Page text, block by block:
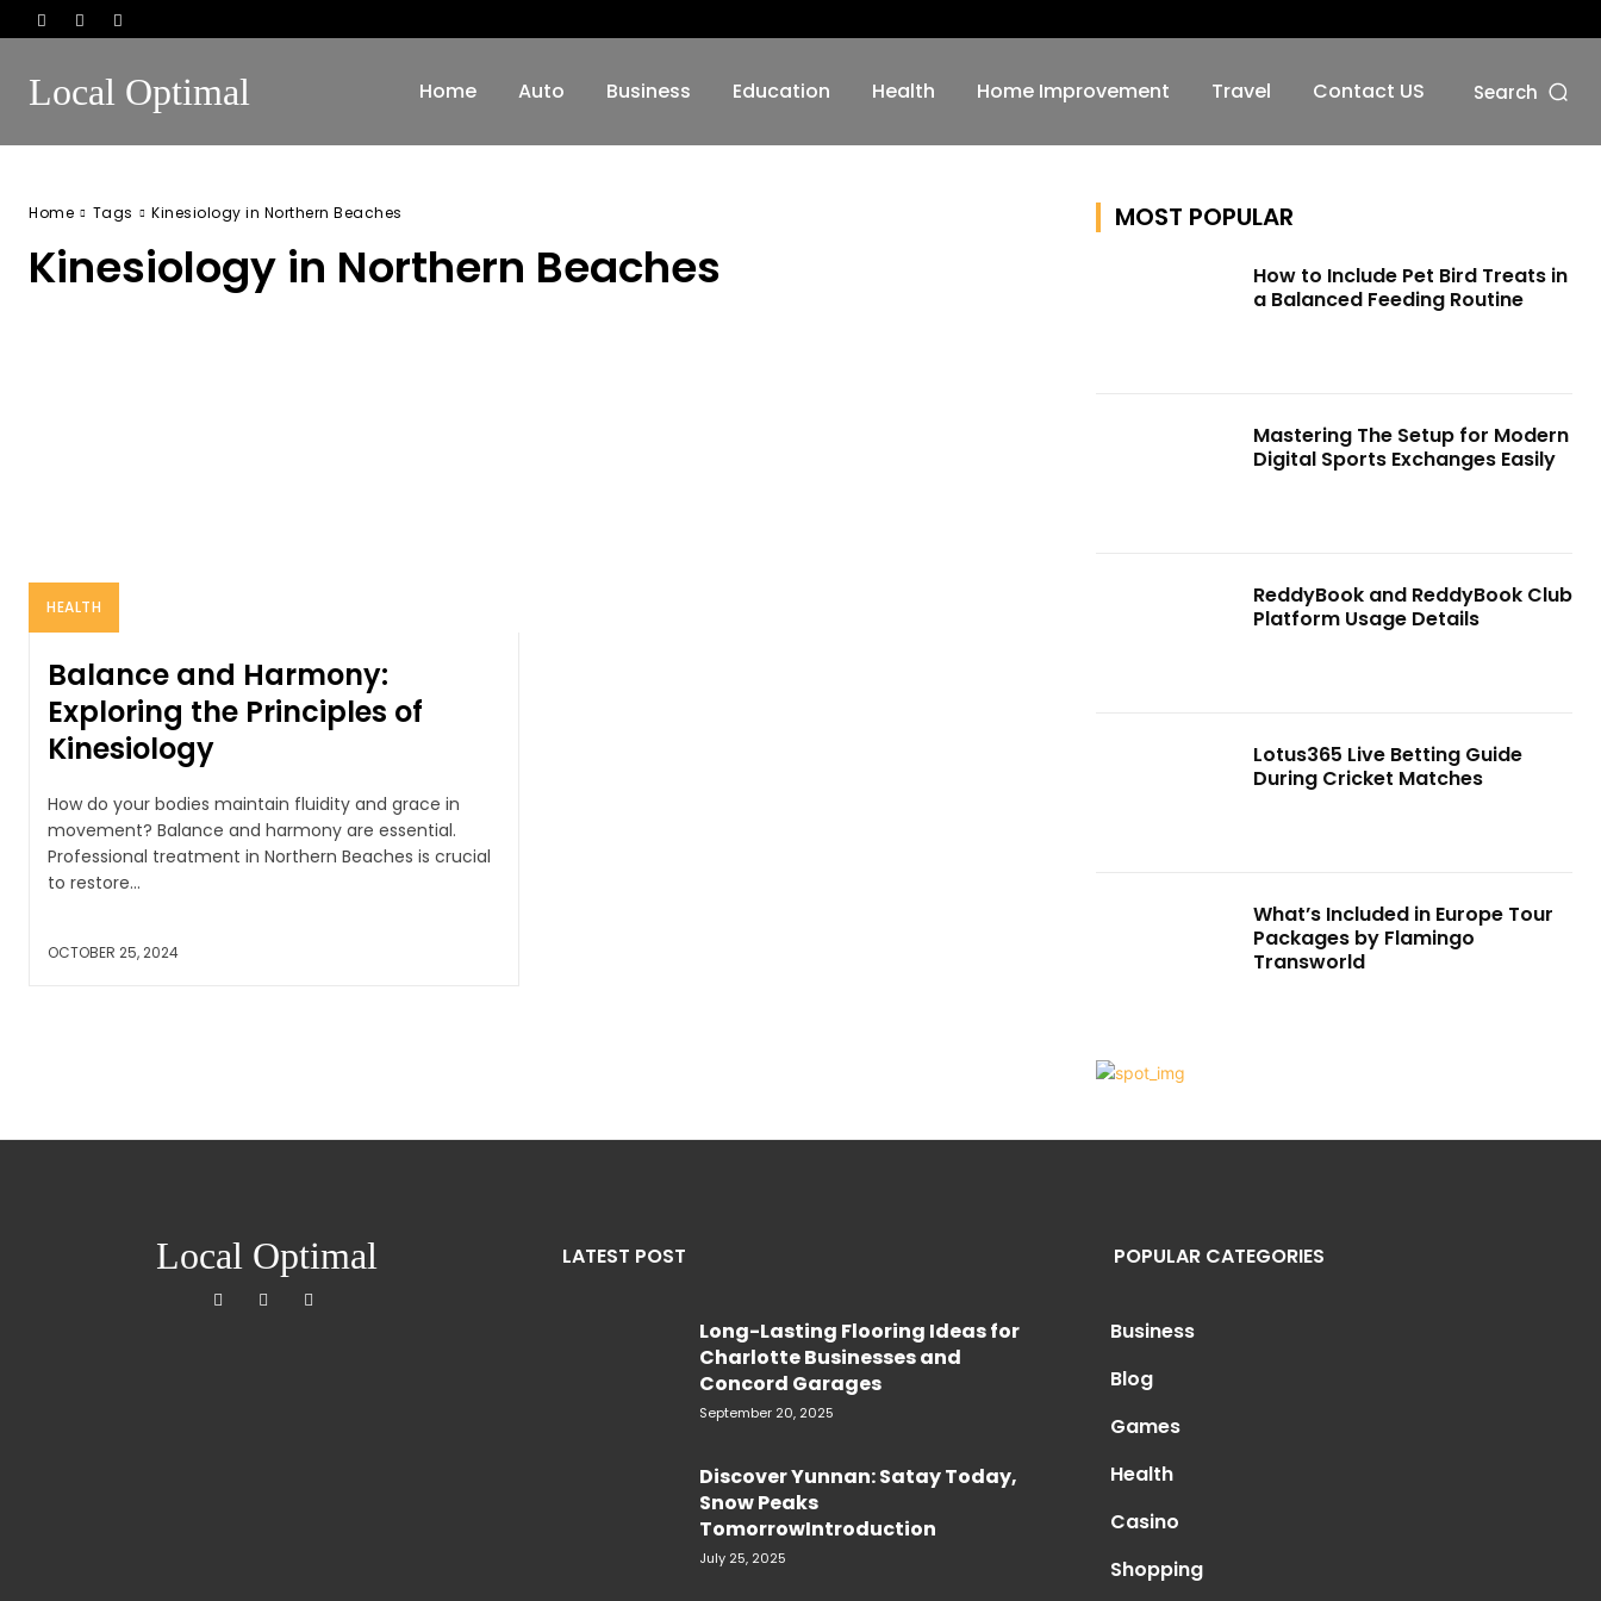
Local Optimal Home Auto Business Education Health Home Improvement Travel Contact US Search
Home Tags Kinesiology in Northern Beaches
Kinesiology in Northern Beaches
HEALTH
Balance and Harmony:
Exploring the Principles of
Kinesiology
How do your bodies maintain fluidity and grace in
movement? Balance and harmony are essential.
Professional treatment in Northern Beaches is crucial
to restore...
OCTOBER 25, 2024
MOST POPULAR
How to Include Pet Bird Treats in
a Balanced Feeding Routine
Mastering The Setup for Modern
Digital Sports Exchanges Easily
ReddyBook and ReddyBook Club
Platform Usage Details
Lotus365 Live Betting Guide
During Cricket Matches
What’s Included in Europe Tour
Packages by Flamingo
Transworld
Local Optimal LATEST POST
Long-Lasting Flooring Ideas for
Charlotte Businesses and
Concord Garages
September 20, 2025
Discover Yunnan: Satay Today,
Snow Peaks
TomorrowIntroduction
July 25, 2025
POPULAR CATEGORIES
Business
Blog
Games
Health
Casino
Shopping